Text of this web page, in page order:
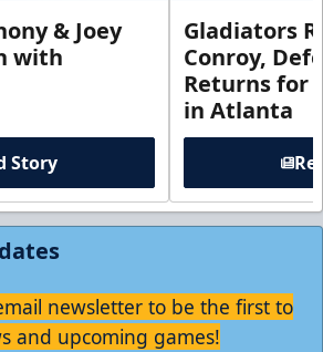
& Joey
with
Story
Gladiators
Conroy,
Returns for
in Atlanta
newsletter to be the first to
and upcoming games!